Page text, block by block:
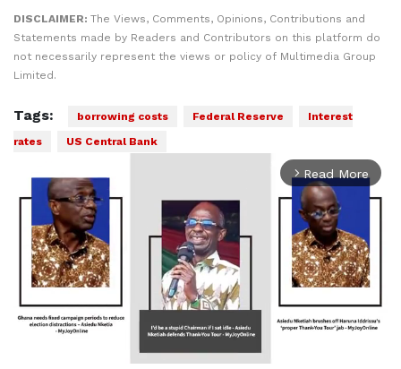
DISCLAIMER: The Views, Comments, Opinions, Contributions and
Statements made by Readers and Contributors on this platform do
not necessarily represent the views or policy of Multimedia Group
Limited.
Tags: borrowing costs Federal Reserve
Interest
rates
US Central Bank
arrow_forward_ios Read More